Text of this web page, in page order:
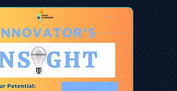
and the workforce in driving
innovation.